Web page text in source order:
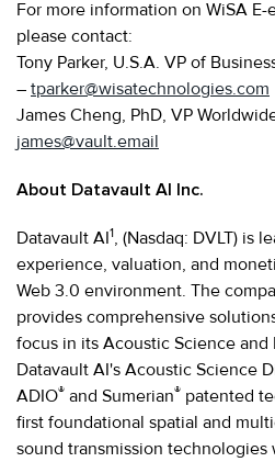
For more information on WiSA
please contact:
Tony Parker, U.S.A. VP of
– tparker@wisatechnologies.com
James Cheng, PhD, VP
james@vault.email
About Datavault AI Inc.
Datavault AI1, (Nasdaq: DVLT) is
experience, valuation, and
Web 3.0 environment. The
provides comprehensive
focus in its Acoustic Science and
Datavault AI's Acoustic Science
ADIO® and Sumerian® patented
first foundational spatial and
sound transmission